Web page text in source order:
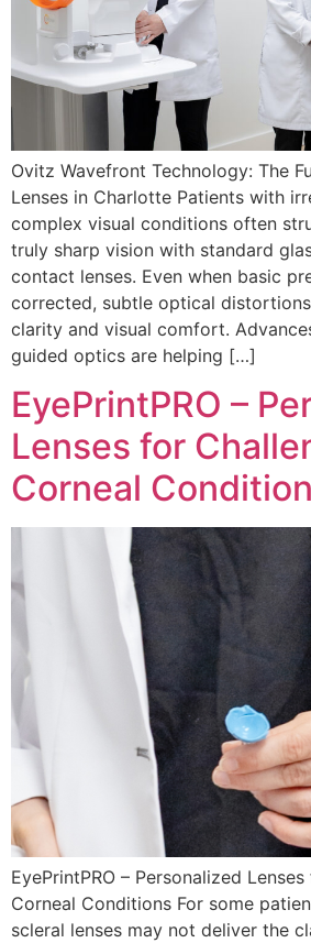
Ovitz Wavefront Technology: The
Lenses in Charlotte Patients with
complex visual conditions often
truly sharp vision with standard
contact lenses. Even when basic
corrected, subtle optical
clarity and visual comfort.
guided optics are helping […]
EyePrintPRO –
Lenses for
Corneal
EyePrintPRO – Personalized
Corneal Conditions For some
scleral lenses may not deliver the